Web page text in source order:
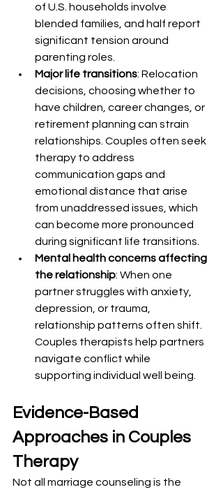
of U.S. households involve
blended families, and half report
significant tension around
parenting roles.
Major life transitions: Relocation
decisions, choosing whether to
have children, career changes, or
retirement planning can strain
relationships. Couples often seek
therapy to address
communication gaps and
emotional distance that arise
from unaddressed issues, which
can become more pronounced
during significant life transitions.
Mental health concerns affecting
the relationship: When one
partner struggles with anxiety,
depression, or trauma,
relationship patterns often shift.
Couples therapists help partners
navigate conflict while
supporting individual well being.
Evidence-Based
Approaches in Couples
Therapy
Not all marriage counseling is the